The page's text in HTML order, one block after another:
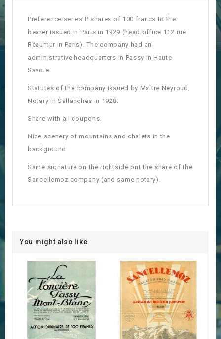
Preference series P shares of 100 francs to the
bearer issued in Paris in 1929 (head office 112 rue
Réaumur in Paris). The company had an
administrative headquarters in Passy in Haute-
Savoie.
Statutes of the company issued by Maître Neyroud,
Notary in Sallanches in 1928.
Share with all coupons.
Nice scenery of mountains and chalets in the
background.
Same signature on the rightside ont the share of the
Sancellemoz company (and same notary).
You might also like